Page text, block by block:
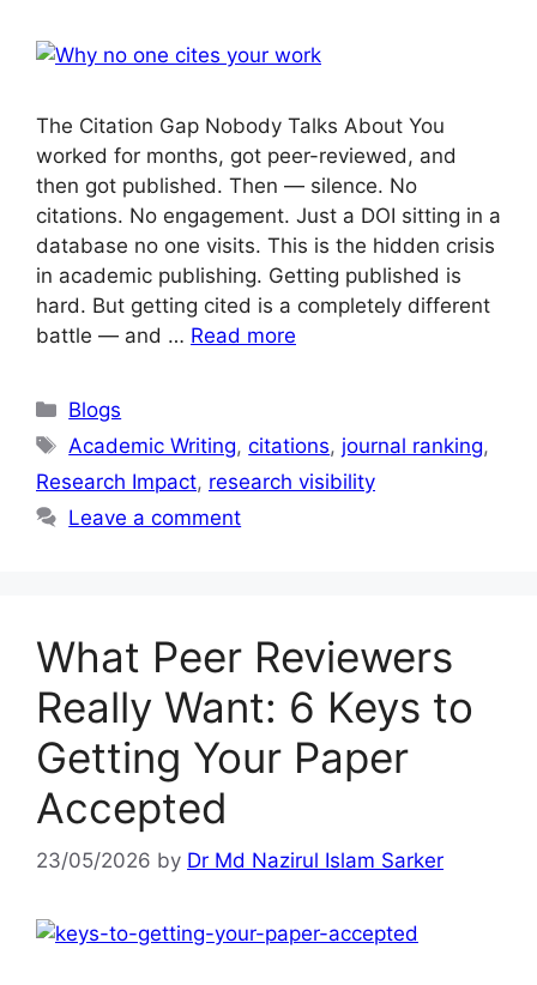
The Citation Gap Nobody Talks About You
worked for months, got peer-reviewed, and
then got published. Then — silence. No
citations. No engagement. Just a DOI sitting in a
database no one visits. This is the hidden crisis
in academic publishing. Getting published is
hard. But getting cited is a completely different
battle — and … Read more
Blogs
Academic Writing,citations, journal ranking,
Research Impact, research visibility
Leave a comment
What Peer Reviewers
Really Want: 6 Keys to
Getting Your Paper
Accepted
23/05/2026 by Dr Md Nazirul Islam Sarker